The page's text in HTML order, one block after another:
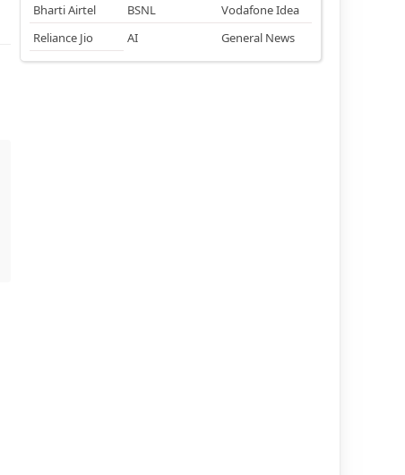
Bharti Airtel
BSNL
Vodafone Idea
Reliance Jio
AI General News